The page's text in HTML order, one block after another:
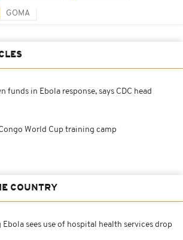
GOMA
funds in Ebola response, says CDC head
World Cup training camp
COUNTRY
Ebola sees use of hospital health services drop